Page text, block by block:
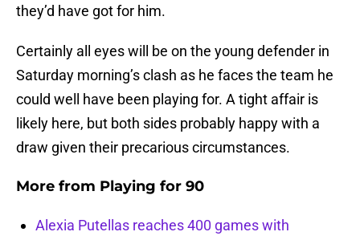
they’d have got for him.
Certainly all eyes will be on the young defender in
Saturday morning’s clash as he faces the team he
could well have been playing for. A tight affair is
likely here, but both sides probably happy with a
draw given their precarious circumstances.
More from Playing for 90
Alexia Putellas reaches 400 games with